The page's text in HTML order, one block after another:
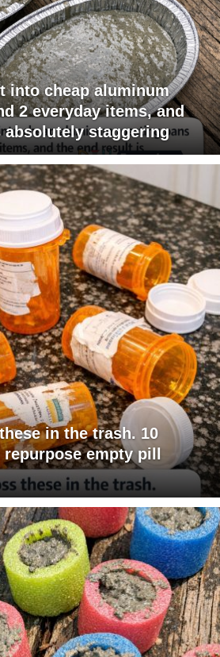
into cheap aluminum
2 everyday items, and
staggering
in the trash. 10
empty pill